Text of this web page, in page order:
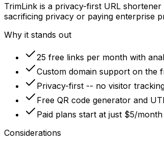
TrimLink is a privacy-first URL
sacrificing privacy or paying enterprise
Why it stands out
25 free links per month with
Custom domain support on the
Privacy-first -- no visitor
Free QR code generator and
Paid plans start at just $5/month
Considerations